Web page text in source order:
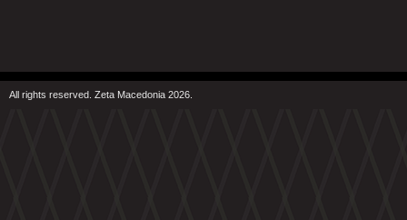
All rights reserved. Zeta Macedonia 2026.